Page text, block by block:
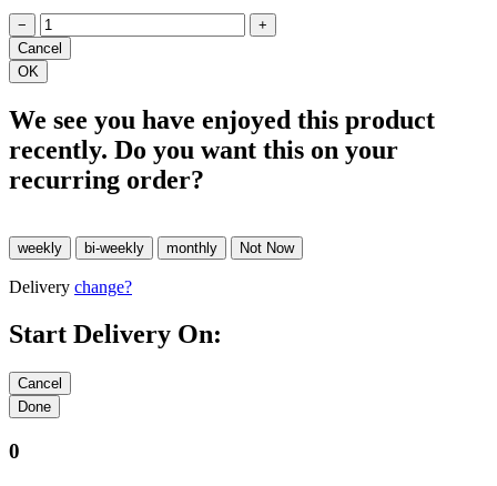
− +
We see you have enjoyed this product
recently. Do you want this on your
recurring order?
Delivery change?
Start Delivery On:
0